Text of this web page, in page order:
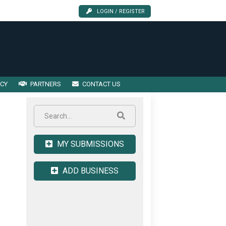
LOGIN / REGISTER
PARTNERS CONTACT US
MY SUBMISSIONS
ADD BUSINESS